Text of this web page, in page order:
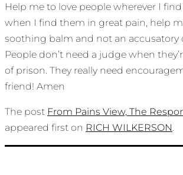
Help me to love people wherever I
when I find them in great pain, help
soothing balm and not an accusatory
People don’t need a judge when
of prison. They really need
friend! Amen
The post From Pains View, The
appeared first on RICH WILKERSON